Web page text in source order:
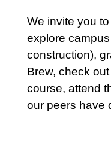
We invite you
explore
construction),
Brew, check
course, attend
our peers have